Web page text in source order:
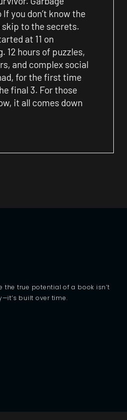
you don’t know the
to the secrets.
at 11 on
12 hours of puzzles,
and complex social
for the first time
final 3. For those
it all comes down
the true potential of a book isn’t
built over time.